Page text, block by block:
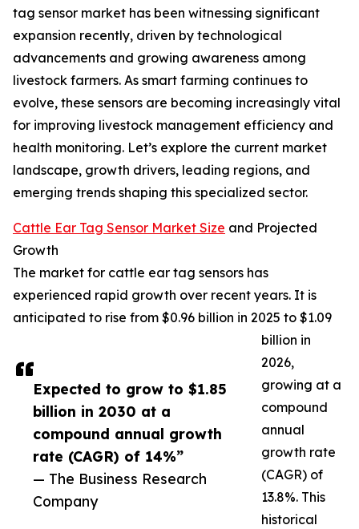
Expected to grow to $1.85
billion in 2030 at a
compound annual growth
rate (CAGR) of 14%”
— The Business Research
Company
tag sensor market has been witnessing significant
expansion recently, driven by technological
advancements and growing awareness among
livestock farmers. As smart farming continues to
evolve, these sensors are becoming increasingly vital
for improving livestock management efficiency and
health monitoring. Let’s explore the current market
landscape, growth drivers, leading regions, and
emerging trends shaping this specialized sector.
Cattle Ear Tag Sensor Market Size and Projected
Growth
The market for cattle ear tag sensors has
experienced rapid growth over recent years. It is
anticipated to rise from $0.96 billion in 2025 to $1.09
billion in
2026,
growing at a
compound
annual
growth rate
(CAGR) of
13.8%. This
historical